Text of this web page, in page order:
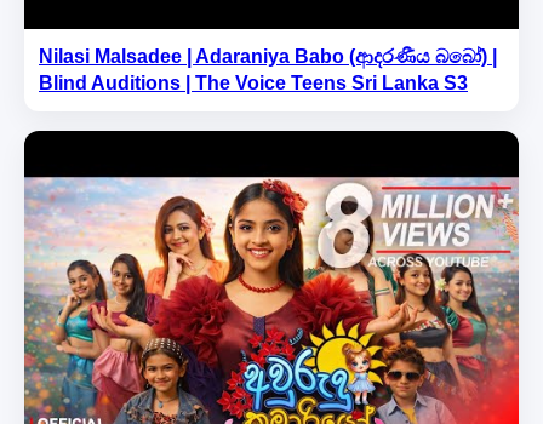
Nilasi Malsadee | Adaraniya Babo (ආදරණීය බබෝ) |
Blind Auditions | The Voice Teens Sri Lanka S3